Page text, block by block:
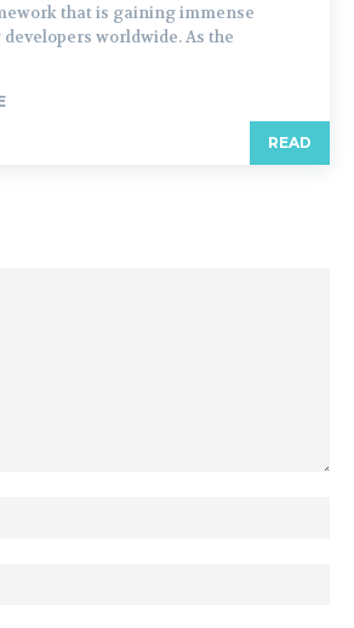
that is gaining immense
worldwide. As the
READ